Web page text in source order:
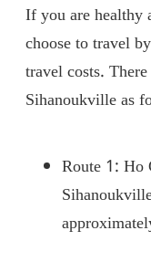
If you are healthy
choose to travel
travel costs.
Sihanoukville as
Route 1: Ho